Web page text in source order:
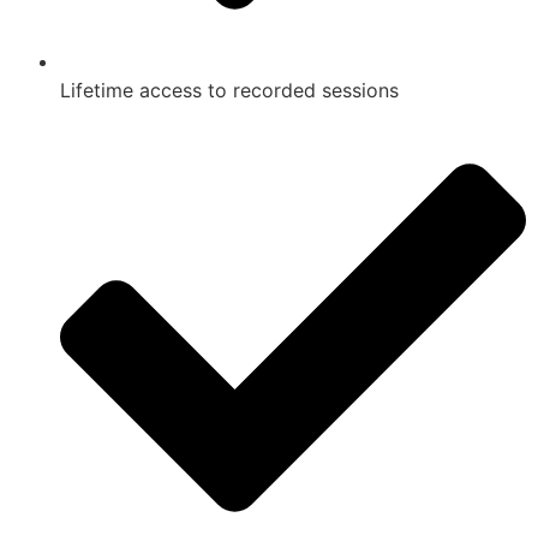
Lifetime access to recorded sessions